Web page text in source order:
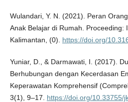
Wulandari, Y. N. (2021). Peran
Anak Belajar di Rumah. Proceeding:
Kalimantan, (0). https://doi.org/
Yuniar, D., & Darmawati, I. (2017).
Berhubungan dengan Kecerdasan
Keperawatan Komprehensif
3(1), 9–17. https://doi.org/10.33755/